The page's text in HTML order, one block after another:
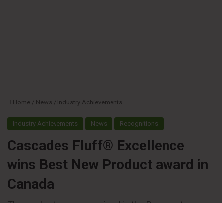
Home / News / Industry Achievements
Industry Achievements News Recognitions
Cascades Fluff® Excellence
wins Best New Product award in
Canada